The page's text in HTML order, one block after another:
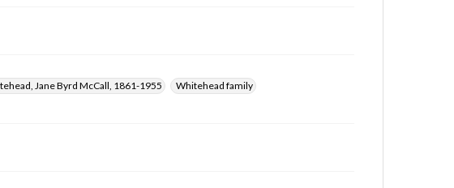
Jane Byrd McCall, 1861-1955
Whitehead family